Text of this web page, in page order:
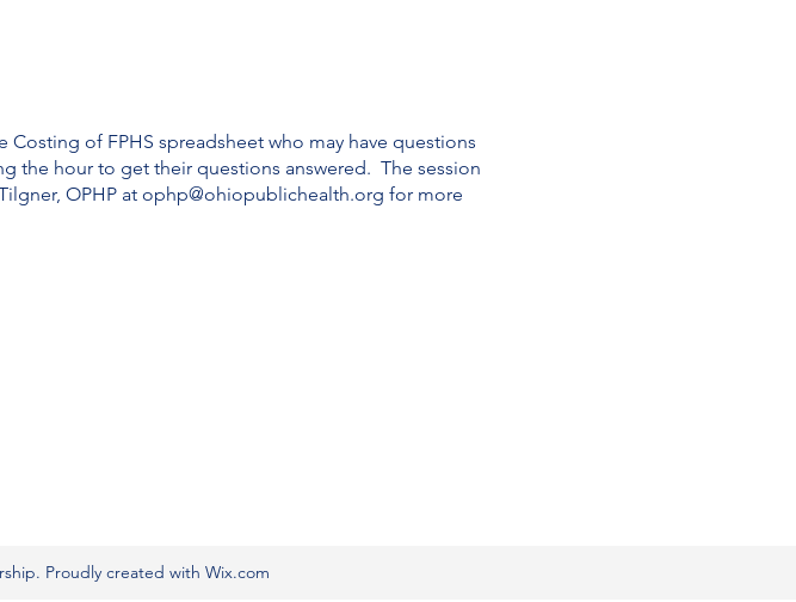
of FPHS spreadsheet who may have questions
the hour to get their questions answered. The session
OPHP at ophp@ohiopublichealth.org for more
Proudly created with Wix.com